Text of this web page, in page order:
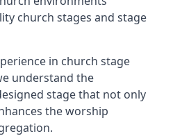
church stages and stage
in church stage
understand the
stage that not only
the worship